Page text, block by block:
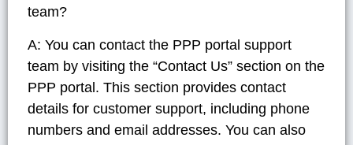
team?
A: You can contact the PPP portal support
team by visiting the “Contact Us” section on the
PPP portal. This section provides contact
details for customer support, including phone
numbers and email addresses. You can also